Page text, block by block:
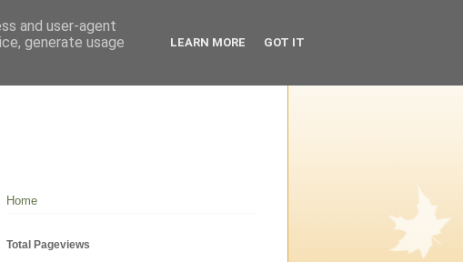
Home
Total Pageviews
and user-agent
generate usage
LEARN MORE GOT IT